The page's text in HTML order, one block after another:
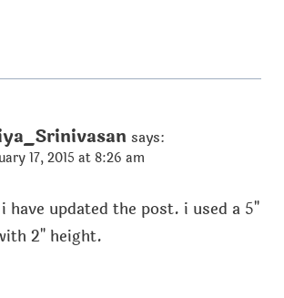
says:
17, 2015 at 8:26 am
have updated the post. i used a 5"
2" height.